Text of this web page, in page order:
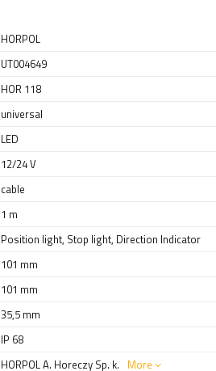
HORPOL
UT004649
HOR 118
universal
LED
12/24 V
cable
1 m
Position light, Stop light, Direction Indicator
101 mm
101 mm
35,5 mm
IP 68
HORPOL A. Horeczy Sp. k. More